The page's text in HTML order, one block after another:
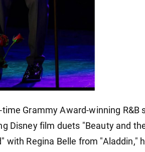
Grammy Award-winning R&B
Disney film duets "Beauty and
with Regina Belle from "Aladdin,"